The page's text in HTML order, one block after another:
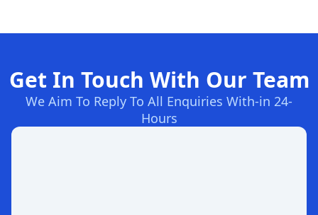
Get In Touch With Our Team
We Aim To Reply To All Enquiries With-in 24-
Hours